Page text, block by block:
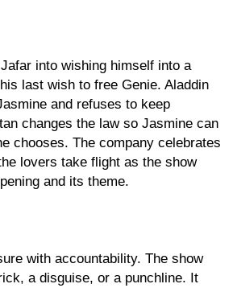
into wishing himself into a
last wish to free Genie. Aladdin
and refuses to keep
changes the law so Jasmine can
chooses. The company celebrates
lovers take flight as the show
and its theme.
with accountability. The show
a disguise, or a punchline. It